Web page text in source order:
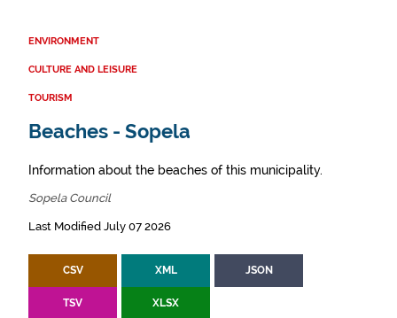
ENVIRONMENT
CULTURE AND LEISURE
TOURISM
Beaches - Sopela
Information about the beaches of this municipality.
Sopela Council
Last Modified July 07 2026
CSV XML JSON
TSV XLSX